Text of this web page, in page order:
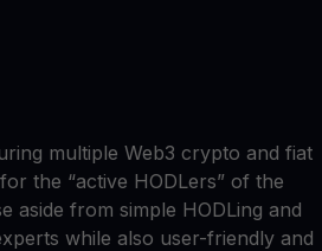
multiple Web3 crypto and fiat
the “active HODLers” of the
from simple HODLing and
while also user-friendly and